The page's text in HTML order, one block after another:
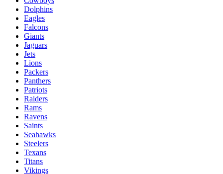
Broncos
Browns
Buccaneers
Cardinals
Chargers
Chiefs
Colts
Commanders
Cowboys
Dolphins
Eagles
Falcons
Giants
Jaguars
Jets
Lions
Packers
Panthers
Patriots